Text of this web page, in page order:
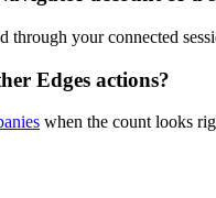
your connected
Edges actions?
when the count looks